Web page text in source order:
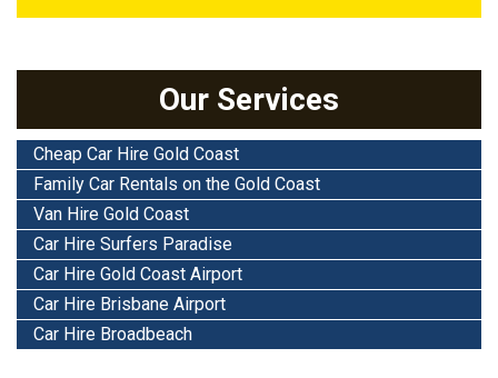
Our Services
Cheap Car Hire Gold Coast
Family Car Rentals on the Gold Coast
Van Hire Gold Coast
Car Hire Surfers Paradise
Car Hire Gold Coast Airport
Car Hire Brisbane Airport
Car Hire Broadbeach